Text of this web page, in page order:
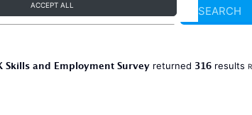
ACCEPT ALL SEARCH
Skills and Employment Surveyreturned 316results